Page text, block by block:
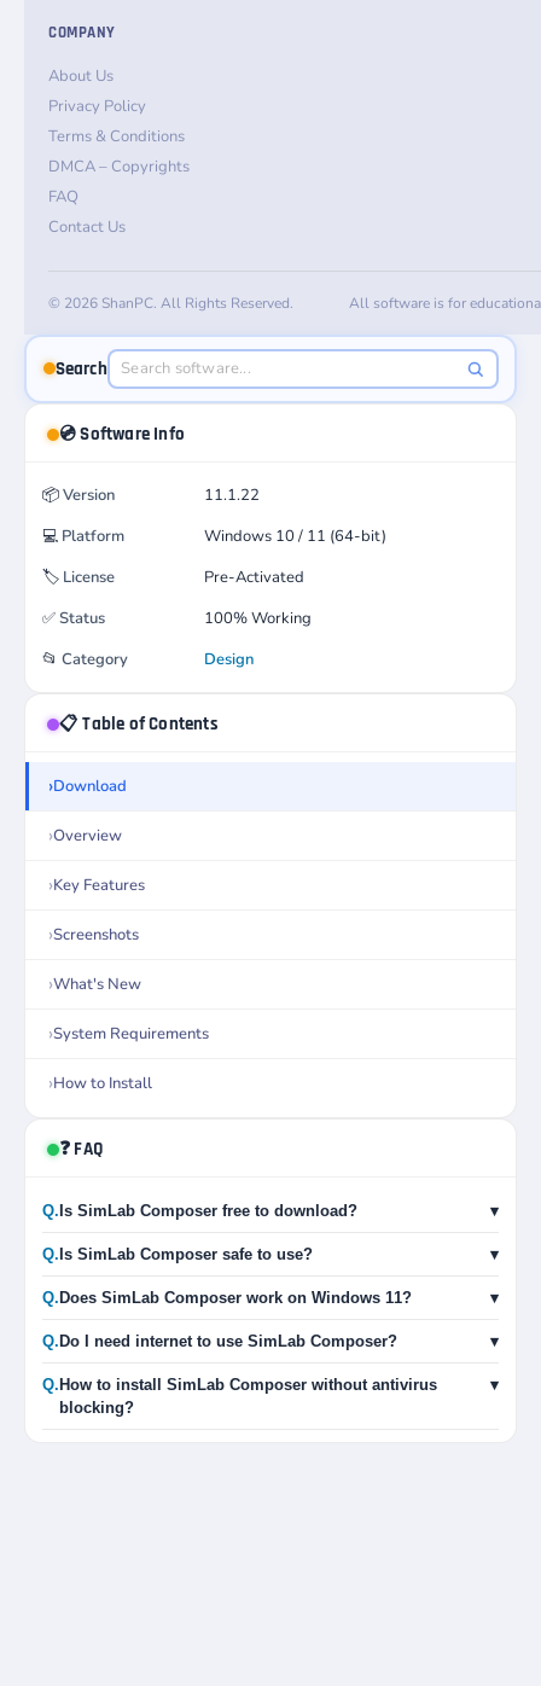
COMPANY
About Us
Privacy Policy
Terms & Conditions
DMCA – Copyrights
FAQ
Contact Us
© 2026 ShanPC. All Rights Reserved. All software is for
Search
💿 Software Info
📦Version
11.1.22
💻 Platform
Windows 10 / 11 (64-bit)
🏷️ License
Pre-Activated
✅Status
100% Working
📂 Category Design
📋 Table of Contents
Download
Overview
Key Features
Screenshots
What's New
System Requirements
How to Install
❓ FAQ
Q. Is SimLab Composer free to download? ▾
Q. Is SimLab Composer safe to use? ▾
Q. Does SimLab Composer work on Windows 11? ▾
Q. Do I need internet to use SimLab Composer? ▾
Q. How to install SimLab Composer without antivirus
blocking?
▾